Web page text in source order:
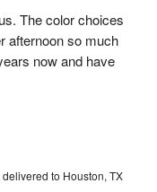
The color choices
afternoon so much
now and have
delivered to Houston, TX